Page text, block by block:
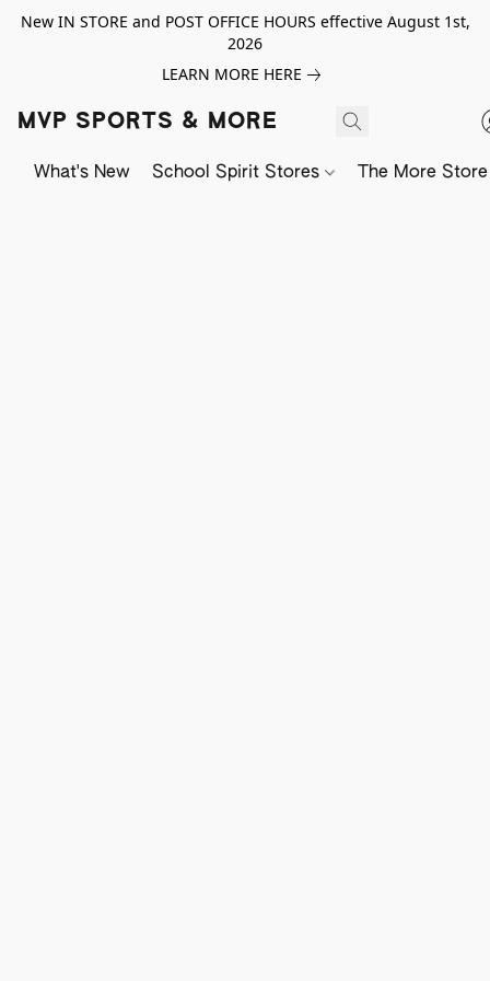
New IN STORE and POST OFFICE HOURS effective August 1st,
2026
LEARN MORE HERE
MVP SPORTS & MORE
What's New School Spirit Stores The More Store